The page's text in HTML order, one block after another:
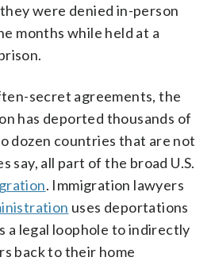
were denied in-person
months while held at a
secret agreements, the
has deported thousands of
dozen countries that are not
say, all part of the broad U.S.
. Immigration lawyers
uses deportations
a legal loophole to indirectly
back to their home